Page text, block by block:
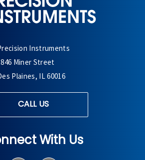
Instruments
Miner Street
Plaines, IL 60016
CALL US
With Us